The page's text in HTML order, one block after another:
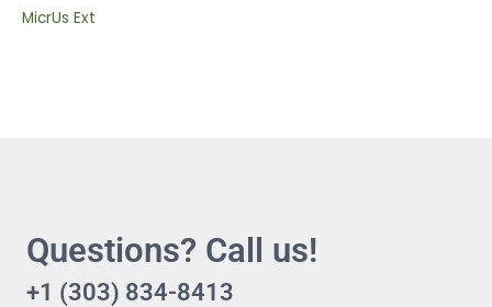
MicrUs Ext
Questions? Call us!
+1 (303) 834-8413